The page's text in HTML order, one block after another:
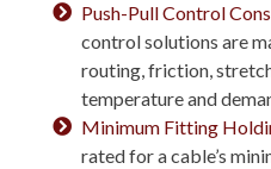
Push-Pull Control
control solutions are
routing, friction,
temperature and
Minimum Fitting
rated for a cable’s